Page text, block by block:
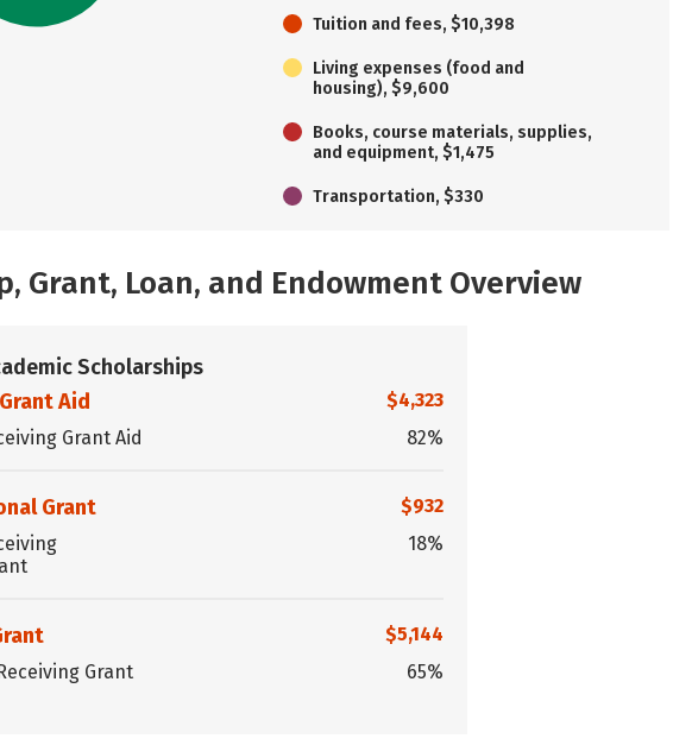
Tuition and fees, $10,398
Living expenses (food and
housing), $9,600
Books, course materials, supplies,
and equipment, $1,475
Transportation, $330
Grant, Loan, and Endowment Overview
Scholarships
Aid
$4,323
Grant Aid
82%
Grant
$932
18%
$5,144
Grant
65%